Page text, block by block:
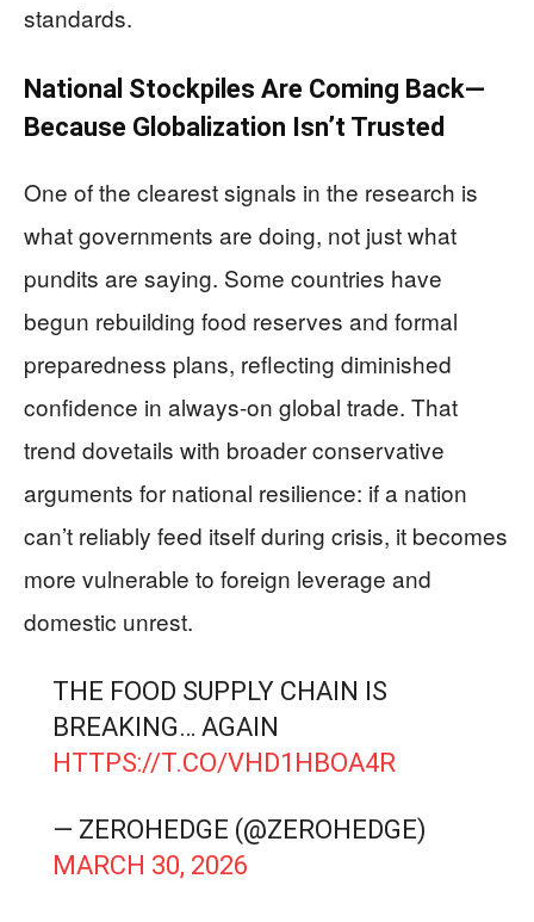
standards.
National Stockpiles Are Coming Back—
Because Globalization Isn’t Trusted
One of the clearest signals in the research is
what governments are doing, not just what
pundits are saying. Some countries have
begun rebuilding food reserves and formal
preparedness plans, reflecting diminished
confidence in always-on global trade. That
trend dovetails with broader conservative
arguments for national resilience: if a nation
can’t reliably feed itself during crisis, it becomes
more vulnerable to foreign leverage and
domestic unrest.
THE FOOD SUPPLY CHAIN IS
BREAKING… AGAIN
HTTPS://T.CO/VHD1HBOA4R
— ZEROHEDGE (@ZEROHEDGE)
MARCH 30, 2026